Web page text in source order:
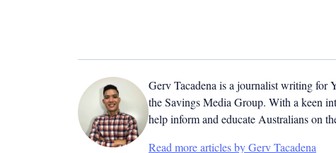
Gerv Tacadena is a journalist writing for
the Savings Media Group. With a keen
help inform and educate Australians on
Read more articles by Gerv Tacadena